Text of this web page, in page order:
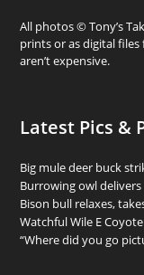
All photos © Tony’s
prints or as digital files
aren’t expensive.
Latest Pics &
Big mule deer buck
Burrowing owl
Bison bull relaxes,
Watchful Wile E
“Where did you go